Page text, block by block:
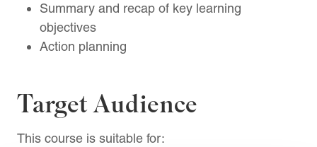
Summary and recap of key learning
objectives
Action planning
Target Audience
This course is suitable for: